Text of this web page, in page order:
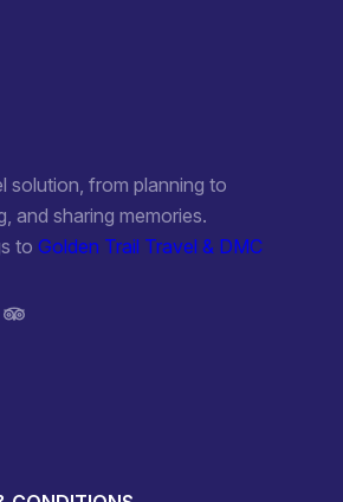
solution, from planning to
and sharing memories.
to Golden Trail Travel & DMC